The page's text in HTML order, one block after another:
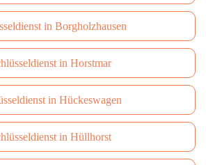
in Borgholzhausen
in Horstmar
in Hückeswagen
in Hüllhorst